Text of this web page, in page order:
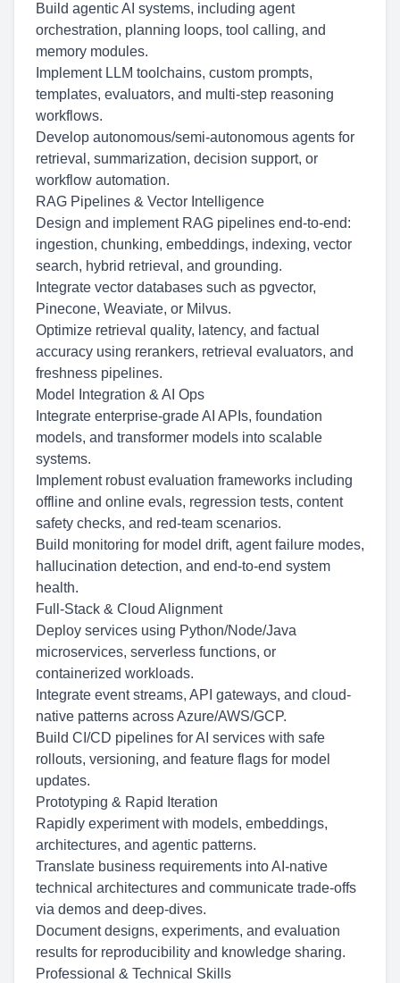
Build agentic AI systems, including agent
orchestration, planning loops, tool calling, and
memory modules.
Implement LLM toolchains, custom prompts,
templates, evaluators, and multi-step reasoning
workflows.
Develop autonomous/semi-autonomous agents for
retrieval, summarization, decision support, or
workflow automation.
RAG Pipelines & Vector Intelligence
Design and implement RAG pipelines end-to-end:
ingestion, chunking, embeddings, indexing, vector
search, hybrid retrieval, and grounding.
Integrate vector databases such as pgvector,
Pinecone, Weaviate, or Milvus.
Optimize retrieval quality, latency, and factual
accuracy using rerankers, retrieval evaluators, and
freshness pipelines.
Model Integration & AI Ops
Integrate enterprise-grade AI APIs, foundation
models, and transformer models into scalable
systems.
Implement robust evaluation frameworks including
offline and online evals, regression tests, content
safety checks, and red-team scenarios.
Build monitoring for model drift, agent failure modes,
hallucination detection, and end-to-end system
health.
Full-Stack & Cloud Alignment
Deploy services using Python/Node/Java
microservices, serverless functions, or
containerized workloads.
Integrate event streams, API gateways, and cloud-
native patterns across Azure/AWS/GCP.
Build CI/CD pipelines for AI services with safe
rollouts, versioning, and feature flags for model
updates.
Prototyping & Rapid Iteration
Rapidly experiment with models, embeddings,
architectures, and agentic patterns.
Translate business requirements into AI-native
technical architectures and communicate trade-offs
via demos and deep-dives.
Document designs, experiments, and evaluation
results for reproducibility and knowledge sharing.
Professional & Technical Skills